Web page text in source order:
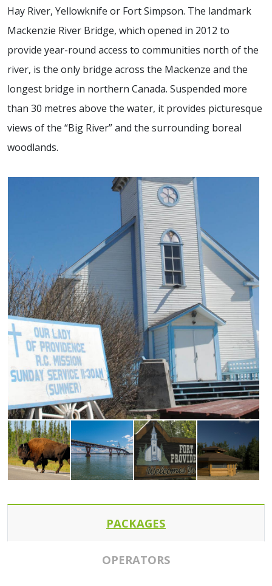
Hay River, Yellowknife or Fort Simpson. The landmark
Mackenzie River Bridge, which opened in 2012 to
provide year-round access to communities north of the
river, is the only bridge across the Mackenze and the
longest bridge in northern Canada. Suspended more
than 30 metres above the water, it provides picturesque
views of the “Big River” and the surrounding boreal
woodlands.
PACKAGES
OPERATORS